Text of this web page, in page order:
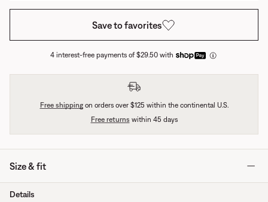
Save to favorites
4 interest-free payments of $29.50 with
Free shippingon orders over $125 within the continental U.S.
Free returns within 45 days
Size & fit
Details